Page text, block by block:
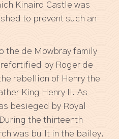
Kinaird Castle was
to prevent such an
the de Mowbray family
by Roger de
rebellion of Henry the
King Henry II. As
besieged by Royal
the thirteenth
was built in the bailey.